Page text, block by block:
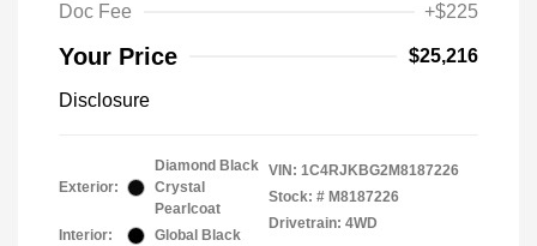
Doc Fee
+$225
Your Price $25,216
Disclosure
Exterior:
Diamond Black
Crystal
Pearlcoat
Interior:
Global Black
VIN: 1C4RJKBG2M8187226
Stock: # M8187226
Drivetrain: 4WD